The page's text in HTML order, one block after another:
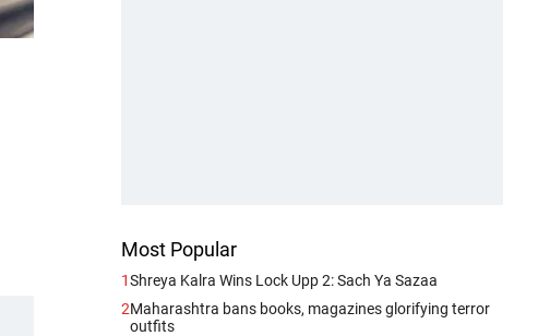
Most Popular
1Shreya Kalra Wins Lock Upp 2: Sach Ya Sazaa
2Maharashtra bans books, magazines glorifying terror
outfits